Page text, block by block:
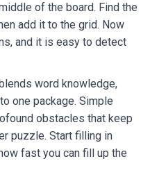
of the board. Find the
add it to the grid. Now
and it is easy to detect
word knowledge,
one package. Simple
obstacles that keep
puzzle. Start filling in
fast you can fill up the